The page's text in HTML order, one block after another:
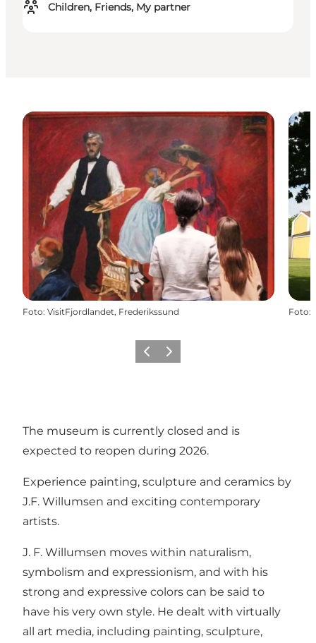
Children, Friends, My partner
Foto: VisitFjordlandet, Frederikssund Foto:
Föregående
Nästa
The museum is currently closed and is
expected to reopen during 2026.
Experience painting, sculpture and ceramics by
J.F. Willumsen and exciting contemporary
artists.
J. F. Willumsen moves within naturalism,
symbolism and expressionism, and with his
strong and expressive colors can be said to
have his very own style. He dealt with virtually
all art media, including painting, sculpture,